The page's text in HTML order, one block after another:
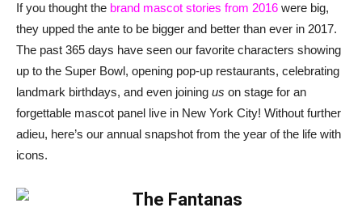
If you thought the brand mascot stories from 2016 were big,
they upped the ante to be bigger and better than ever in 2017.
The past 365 days have seen our favorite characters showing
up to the Super Bowl, opening pop-up restaurants, celebrating
landmark birthdays, and even joining us on stage for an
forgettable mascot panel live in New York City! Without further
adieu, here’s our annual snapshot from the year of the life with
icons.